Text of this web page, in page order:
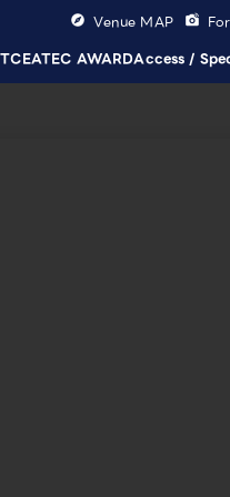
CEATEC AWARDAccess /
Venue MAP